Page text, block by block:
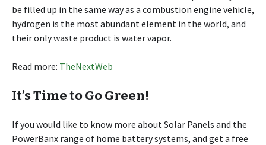
be filled up in the same way as a combustion engine vehicle,
hydrogen is the most abundant element in the world, and
their only waste product is water vapor.
Read more: TheNextWeb
It’s Time to Go Green!
If you would like to know more about Solar Panels and the
PowerBanx range of home battery systems, and get a free